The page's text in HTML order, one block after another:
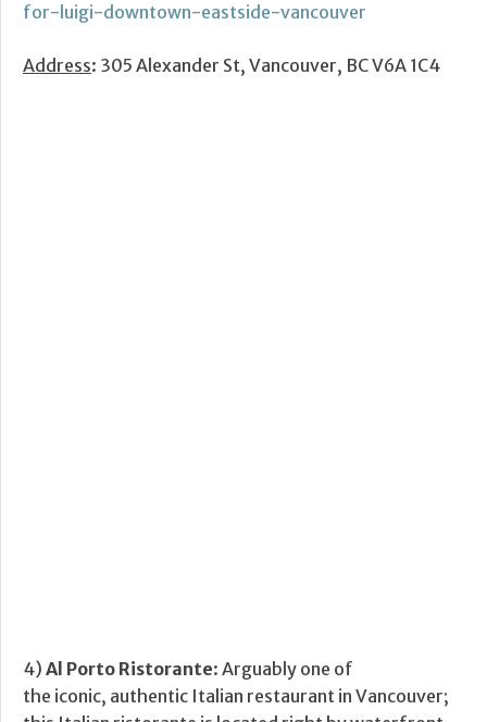
for-luigi-downtown-eastside-vancouver
Address: 305 Alexander St, Vancouver, BC V6A 1C4
4) Al Porto Ristorante: Arguably one of
the iconic, authentic Italian restaurant in Vancouver;